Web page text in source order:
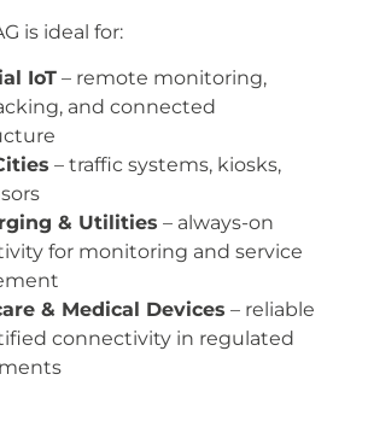
is ideal for:
IoT – remote monitoring,
and connected
– traffic systems, kiosks,
& Utilities – always-on
for monitoring and service
& Medical Devices – reliable
connectivity in regulated